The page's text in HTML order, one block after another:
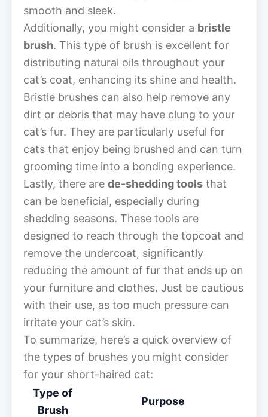
smooth and sleek.
Additionally, you might consider a bristle
brush. This type of brush is excellent for
distributing natural oils throughout your
cat’s coat, enhancing its shine and health.
Bristle brushes can also help remove any
dirt or debris that may have clung to your
cat’s fur. They are particularly useful for
cats that enjoy being brushed and can turn
grooming time into a bonding experience.
Lastly, there are de-shedding tools that
can be beneficial, especially during
shedding seasons. These tools are
designed to reach through the topcoat and
remove the undercoat, significantly
reducing the amount of fur that ends up on
your furniture and clothes. Just be cautious
with their use, as too much pressure can
irritate your cat’s skin.
To summarize, here’s a quick overview of
the types of brushes you might consider
for your short-haired cat:
Type of
Brush
Purpose